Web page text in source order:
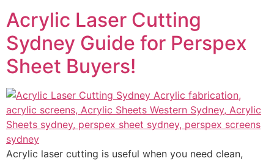
Acrylic Laser Cutting
Sydney Guide for Perspex
Sheet Buyers!
Acrylic laser cutting is useful when you need clean,